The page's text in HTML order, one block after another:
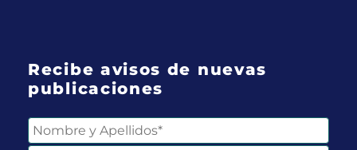
Recibe avisos de nuevas
publicaciones